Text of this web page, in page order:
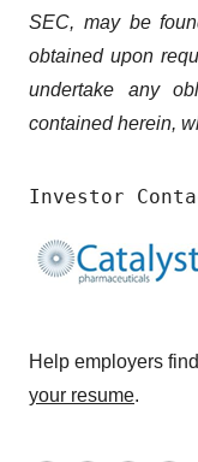
SEC, may be
obtained upon
undertake any
contained herein,
Investor
Help employers
your resume.